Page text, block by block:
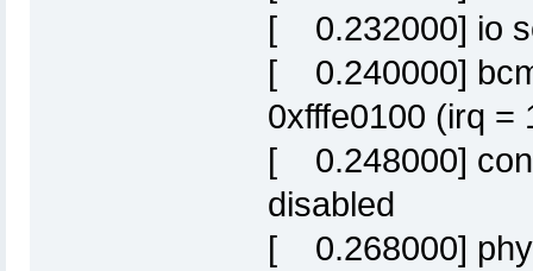
[ 0.232000] io
[ 0.240000]
0xfffe0100 (irq =
[ 0.248000]
disabled
[ 0.268000]